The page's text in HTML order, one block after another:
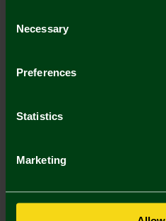
Selection
Necessary
Preferences
Statistics
Marketing
Delivery Charges